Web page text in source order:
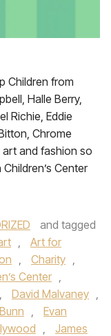
Children from
Halle Berry,
Richie, Eddie
Chrome
and fashion so
Center
and tagged
,
Art for
, Charity ,
Center ,
, David Malvaney ,
,
Evan
,
James